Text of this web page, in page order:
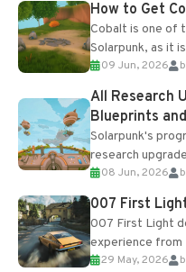
How to Get
Cobalt is one of
Solarpunk, as it
upgrades and
09 Jun, 2026
All Research
Blueprints
Solarpunk's
research
Table and
Most new...
08 Jun, 2026
007 First
007 First Light
experience
optional online
29 May, 2026